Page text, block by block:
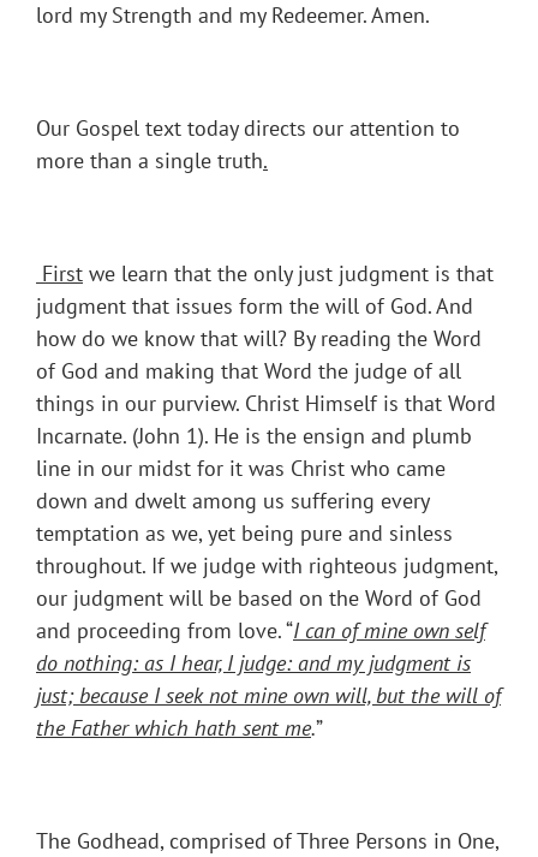
lord my Strength and my Redeemer. Amen.
Our Gospel text today directs our attention to
more than a single truth.
First we learn that the only just judgment is that
judgment that issues form the will of God. And
how do we know that will? By reading the Word
of God and making that Word the judge of all
things in our purview. Christ Himself is that Word
Incarnate. (John 1). He is the ensign and plumb
line in our midst for it was Christ who came
down and dwelt among us suffering every
temptation as we, yet being pure and sinless
throughout. If we judge with righteous judgment,
our judgment will be based on the Word of God
and proceeding from love. “I can of mine own self
do nothing: as I hear, I judge: and my judgment is
just; because I seek not mine own will, but the will of
the Father which hath sent me.”
The Godhead, comprised of Three Persons in One,